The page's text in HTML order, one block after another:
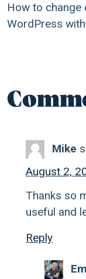
How to change
WordPress
Mike
August 2,
Thanks so
useful and
Reply